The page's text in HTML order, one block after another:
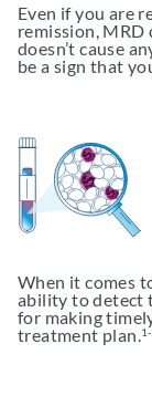
Even if you are
remission, MRD
doesn’t cause
be a sign that
When it comes
ability to detect
for making
treatment plan.